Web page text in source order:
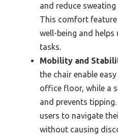
and reduce
This comfort feature
well-being and
tasks.
Mobility and
the chair enable
office floor, while a
and prevents
users to navigate
without causing